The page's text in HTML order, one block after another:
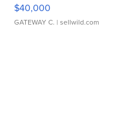
$40,000
GATEWAY C. | sellwild.com